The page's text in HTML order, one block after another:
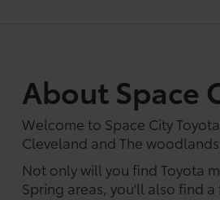
About Space
Welcome to Space City
Cleveland and The woodlands.
Not only will you find Toyota
Spring areas, you'll also find